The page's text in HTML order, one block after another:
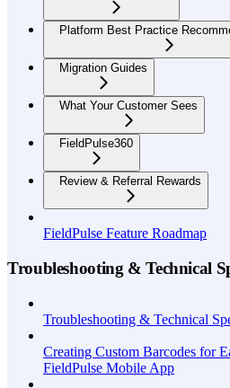
Platform Best Practice
Migration Guides
What Your Customer Sees
FieldPulse360
Review & Referral Rewards
FieldPulse Feature Roadmap
Troubleshooting & Technical
Troubleshooting & Technical
Creating Custom Barcodes for
FieldPulse Mobile App